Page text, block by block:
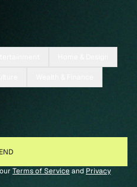
Terms of Serviceand Privacy